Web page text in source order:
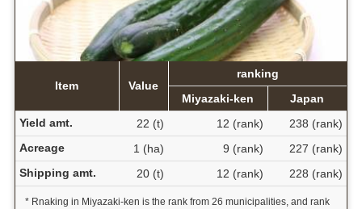
Item Value
ranking
Miyazaki-ken
Japan
Yield amt.
22 (t) 12 (rank)
238 (rank)
Acreage
1 (ha) 9 (rank)
227 (rank)
Shipping amt.
20 (t) 12 (rank) 228 (rank)
* Rnaking in Miyazaki-ken is the rank from 26 municipalities, and rank